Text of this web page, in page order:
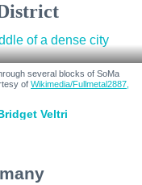
several blocks of SoMa
of Wikimedia/Fullmetal2887,
Veltri